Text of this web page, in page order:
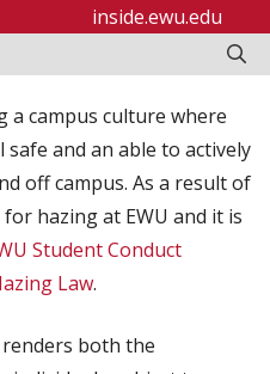
inside.ewu.edu
a campus culture where
and an able to actively
off campus. As a result of
hazing at EWU and it is
Student Conduct
Law.
both the